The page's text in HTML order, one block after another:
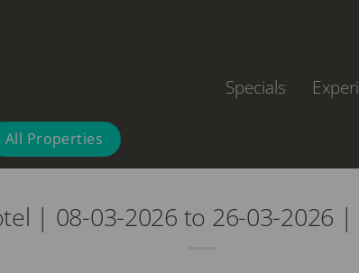
Specials
All Properties
| 08-03-2026 to 26-03-2026 |